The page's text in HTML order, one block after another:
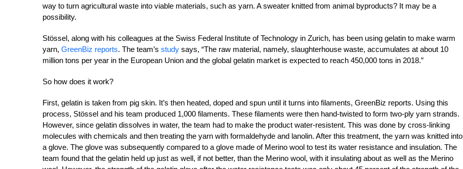
way to turn agricultural waste into viable materials, such as yarn. A sweater knitted from animal byproducts? It may be a
possibility.
Stössel, along with his colleagues at the Swiss Federal Institute of Technology in Zurich, has been using gelatin to make warm
yarn, GreenBiz reports. The team’s study says, “The raw material, namely, slaughterhouse waste, accumulates at about 10
million tons per year in the European Union and the global gelatin market is expected to reach 450,000 tons in 2018.”
So how does it work?
First, gelatin is taken from pig skin. It’s then heated, doped and spun until it turns into filaments, GreenBiz reports. Using this
process, Stössel and his team produced 1,000 filaments. These filaments were then hand-twisted to form two-ply yarn strands.
However, since gelatin dissolves in water, the team had to make the product water-resistent. This was done by cross-linking
molecules with chemicals and then treating the yarn with formaldehyde and lanolin. After this treatment, the yarn was knitted into
a glove. The glove was subsequently compared to a glove made of Merino wool to test its water resistance and insulation. The
team found that the gelatin held up just as well, if not better, than the Merino wool, with it insulating about as well as the Merino